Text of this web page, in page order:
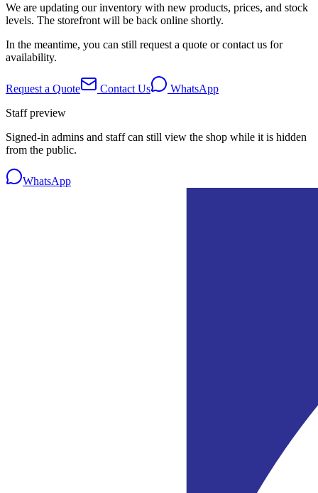
We are updating our inventory with new products, prices, and stock
levels. The storefront will be back online shortly.
In the meantime, you can still request a quote or contact us for
availability.
Request a Quote Contact Us
WhatsApp
Staff preview
Signed-in admins and staff can still view the shop while it is hidden
from the public.
WhatsApp